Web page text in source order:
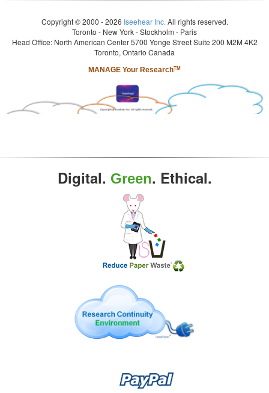
Copyright © 2000 - 2026 Iseehear Inc. All rights reserved.
Toronto - New York - Stockholm - Paris
Head Office: North American Center 5700 Yonge Street Suite 200 M2M 4K2
Toronto, Ontario Canada
MANAGE Your ResearchTM
Digital. Green. Ethical.